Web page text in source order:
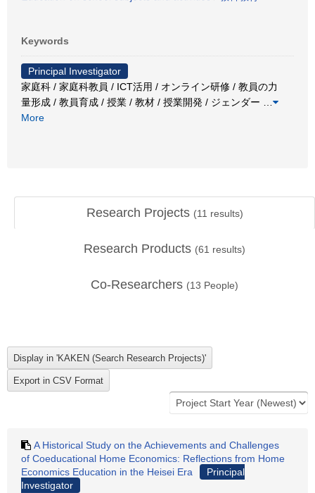
Keywords
Principal Investigator
家庭科 / 家庭科教員 / ICT活用 / オンライン研修 / 教員の力
量形成 / 教員育成 / 授業 / 教材 / 授業開発 / ジェンダー
More
Research Projects (11 results)
Research Products (61 results)
Co-Researchers (13 People)
A Historical Study on the Achievements and Challenges
of Coeducational Home Economics: Reflections from Home
Economics Education in the Heisei Era
Principal
Investigator